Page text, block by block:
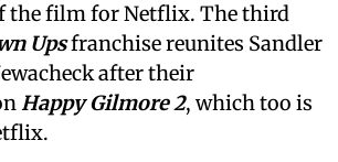
the film for Netflix. The third
Upsfranchise reunites Sandler
after their
Happy Gilmore 2, which too is